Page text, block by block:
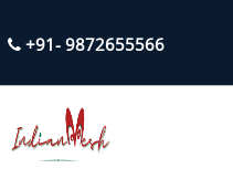
+91- 9872655566
M
E